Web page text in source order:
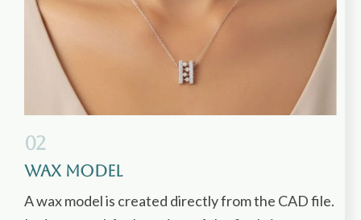
02
Wax Model
A wax model is created directly from the CAD file.